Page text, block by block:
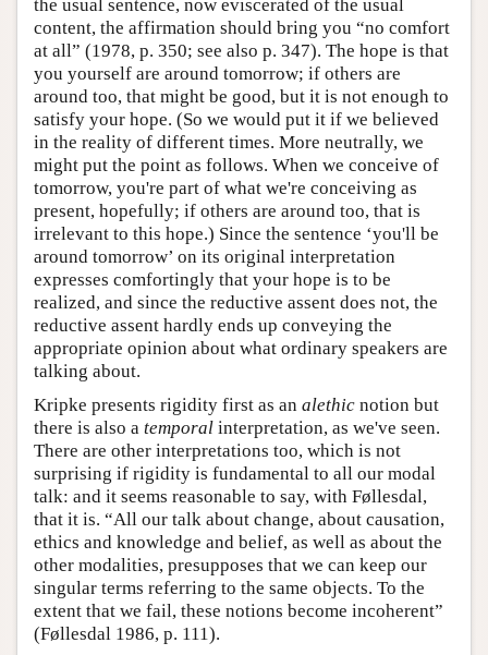
the usual sentence, now eviscerated of the usual
content, the affirmation should bring you “no comfort
at all” (1978, p. 350; see also p. 347). The hope is that
you yourself are around tomorrow; if others are
around too, that might be good, but it is not enough to
satisfy your hope. (So we would put it if we believed
in the reality of different times. More neutrally, we
might put the point as follows. When we conceive of
tomorrow, you're part of what we're conceiving as
present, hopefully; if others are around too, that is
irrelevant to this hope.) Since the sentence ‘you'll be
around tomorrow’ on its original interpretation
expresses comfortingly that your hope is to be
realized, and since the reductive assent does not, the
reductive assent hardly ends up conveying the
appropriate opinion about what ordinary speakers are
talking about.
Kripke presents rigidity first as an alethic notion but
there is also a temporal interpretation, as we've seen.
There are other interpretations too, which is not
surprising if rigidity is fundamental to all our modal
talk: and it seems reasonable to say, with Føllesdal,
that it is. “All our talk about change, about causation,
ethics and knowledge and belief, as well as about the
other modalities, presupposes that we can keep our
singular terms referring to the same objects. To the
extent that we fail, these notions become incoherent”
(Føllesdal 1986, p. 111).